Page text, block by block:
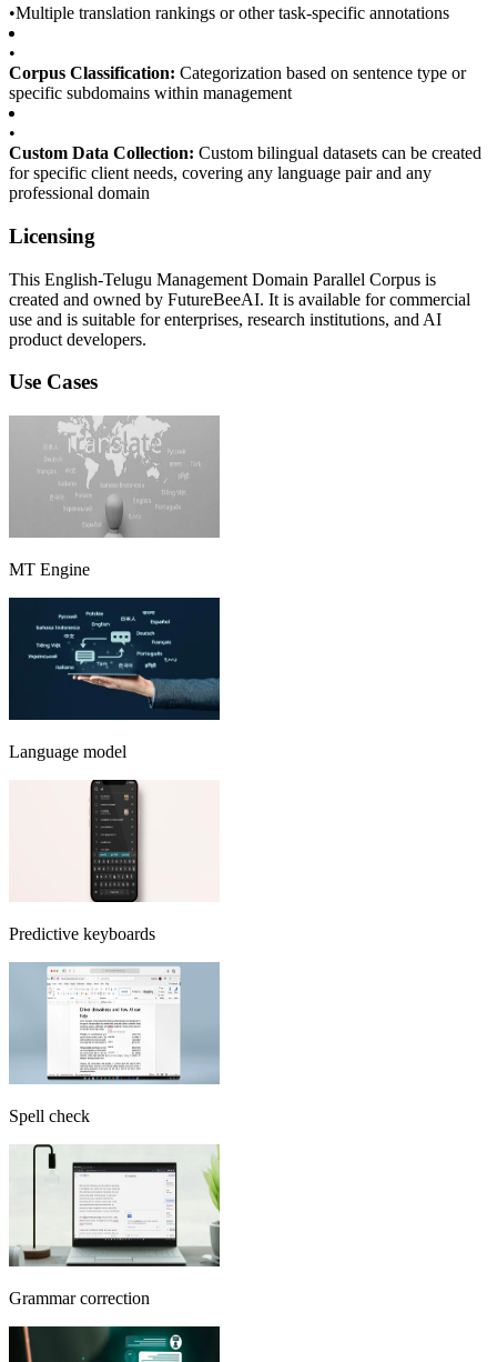
•Multiple translation rankings or other task-specific annotations
•
Corpus Classification: Categorization based on sentence type or
specific subdomains within management
•
Custom Data Collection: Custom bilingual datasets can be created
for specific client needs, covering any language pair and any
professional domain
Licensing
This English-Telugu Management Domain Parallel Corpus is
created and owned by FutureBeeAI. It is available for commercial
use and is suitable for enterprises, research institutions, and AI
product developers.
Use Cases
MT Engine
Language model
Predictive keyboards
Spell check
Grammar correction